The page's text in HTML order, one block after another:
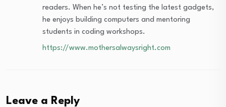
readers. When he’s not testing the latest gadgets,
he enjoys building computers and mentoring
students in coding workshops.
https://www.mothersalwaysright.com
Leave a Reply